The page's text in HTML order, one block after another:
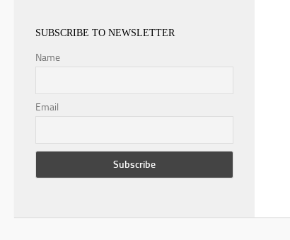
SUBSCRIBE TO NEWSLETTER
Name
Email